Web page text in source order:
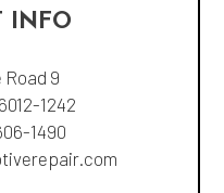
INFO
9
1242
1490